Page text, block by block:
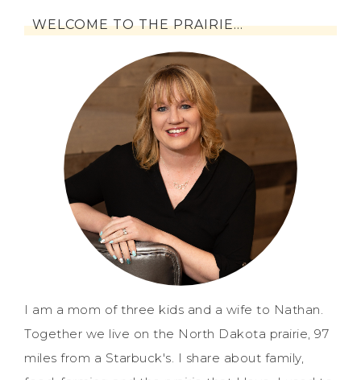
WELCOME TO THE PRAIRIE…
I am a mom of three kids and a wife to Nathan.
Together we live on the North Dakota prairie, 97
miles from a Starbuck's. I share about family,